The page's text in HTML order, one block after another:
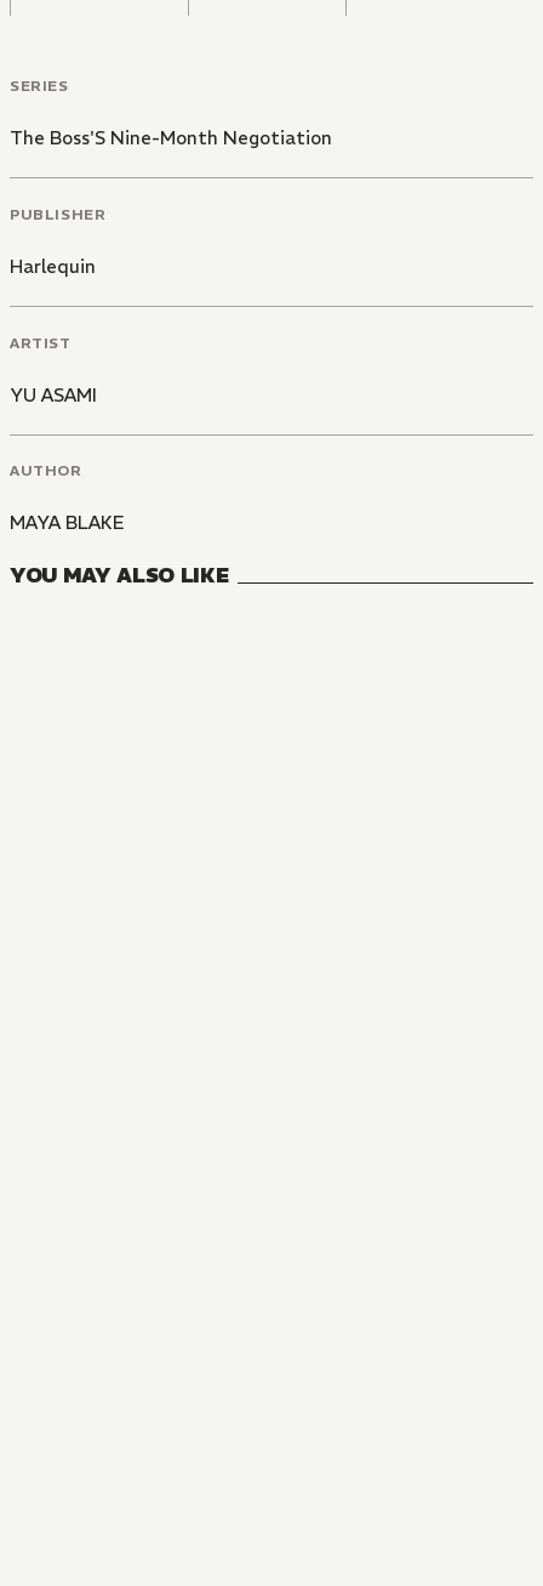
SERIES
The Boss'S Nine-Month Negotiation
PUBLISHER
Harlequin
ARTIST
YU ASAMI
AUTHOR
MAYA BLAKE
YOU MAY ALSO LIKE